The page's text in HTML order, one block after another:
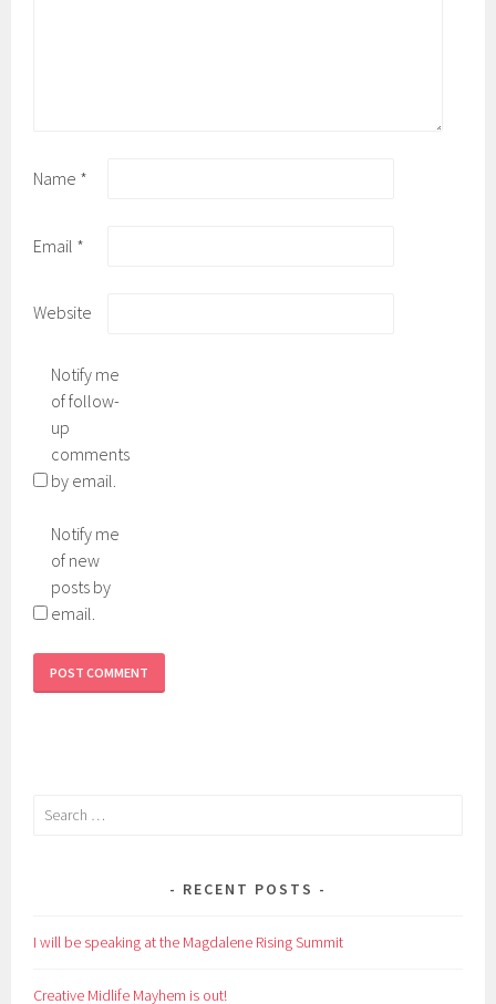
Name *
Email *
Website
Notify me
of follow-
up
comments
by email.
Notify me
of new
posts by
email.
Search
RECENT POSTS
I will be speaking at the Magdalene Rising Summit
Creative Midlife Mayhem is out!